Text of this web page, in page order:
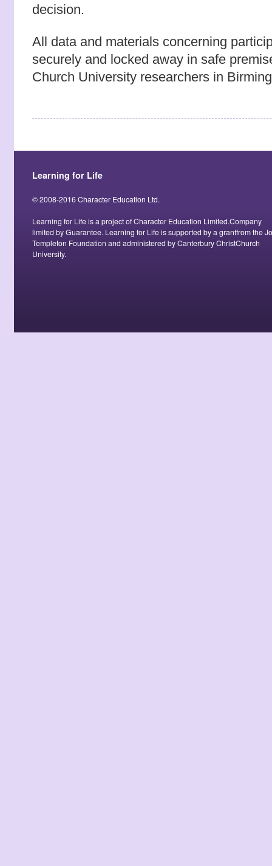
decision.
All data and materials concerning
securely and locked away in safe
Church University researchers in
Learning for Life
© 2008-2016 Character Education Ltd.
Learning for Life is a project of Character Education Limited.Company
limited by Guarantee. Learning for Life is supported by a grantfrom the
Templeton Foundation and administered by Canterbury ChristChurch
University.